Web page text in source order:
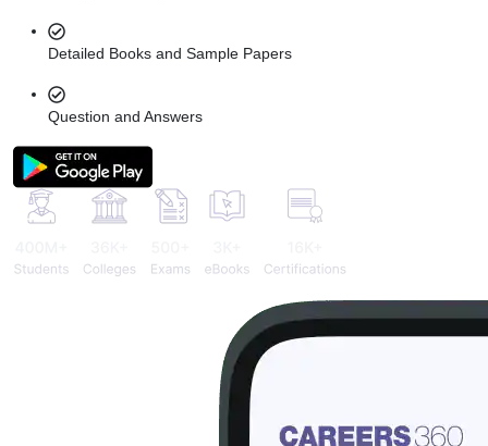
Detailed Books and Sample Papers
Question and Answers